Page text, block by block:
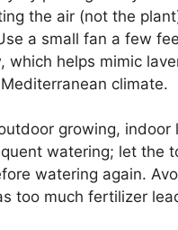
the air (not the
a small fan a few
which helps mimic
climate.
growing, indoor
watering; let the
watering again.
too much fertilizer